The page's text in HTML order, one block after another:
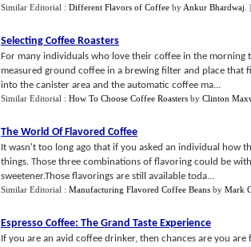
Similar Editorial : Different Flavors of Coffee by Ankur Bhardwaj
Selecting Coffee Roasters
For many individuals who love their coffee in the
measured ground coffee in a brewing filter and place
into the canister area and the automatic coffee ma...
Similar Editorial : How To Choose Coffee Roasters by Clinton
The World Of Flavored Coffee
It wasn't too long ago that if you asked an individual how
things. Those three combinations of flavoring could be
sweetener.Those flavorings are still available toda...
Similar Editorial : Manufacturing Flavored Coffee Beans by Mark
Espresso Coffee: The Grand Taste Experience
If you are an avid coffee drinker, then chances are you